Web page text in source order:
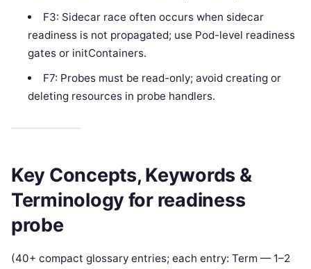
F3: Sidecar race often occurs when sidecar
readiness is not propagated; use Pod-level readiness
gates or initContainers.
F7: Probes must be read-only; avoid creating or
deleting resources in probe handlers.
Key Concepts, Keywords &
Terminology for readiness
probe
(40+ compact glossary entries; each entry: Term — 1–2